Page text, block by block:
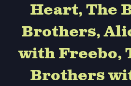
Heart, The
Brothers,
with Freebo,
Brothers